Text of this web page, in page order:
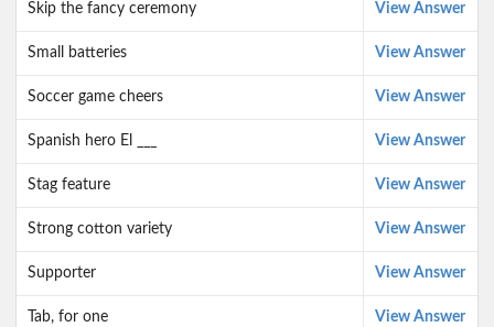
Skip the fancy ceremony View Answer
Small batteries View Answer
Soccer game cheers View Answer
Spanish hero El ___ View Answer
Stag feature View Answer
Strong cotton variety View Answer
Supporter View Answer
Tab, for one View Answer